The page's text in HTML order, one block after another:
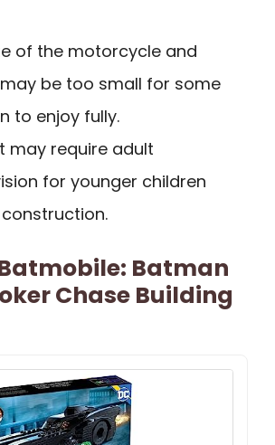
of the motorcycle and
be too small for some
to enjoy fully.
may require adult
for younger children
Batmobile: Batman
Chase Building